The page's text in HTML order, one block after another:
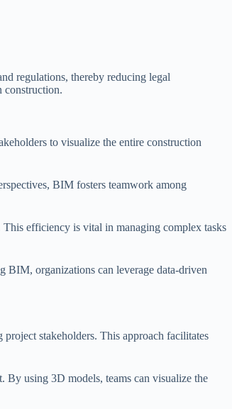
regulations, thereby reducing legal
construction.
to visualize the entire construction
BIM fosters teamwork among
efficiency is vital in managing complex tasks
organizations can leverage data-driven
stakeholders. This approach facilitates
using 3D models, teams can visualize the